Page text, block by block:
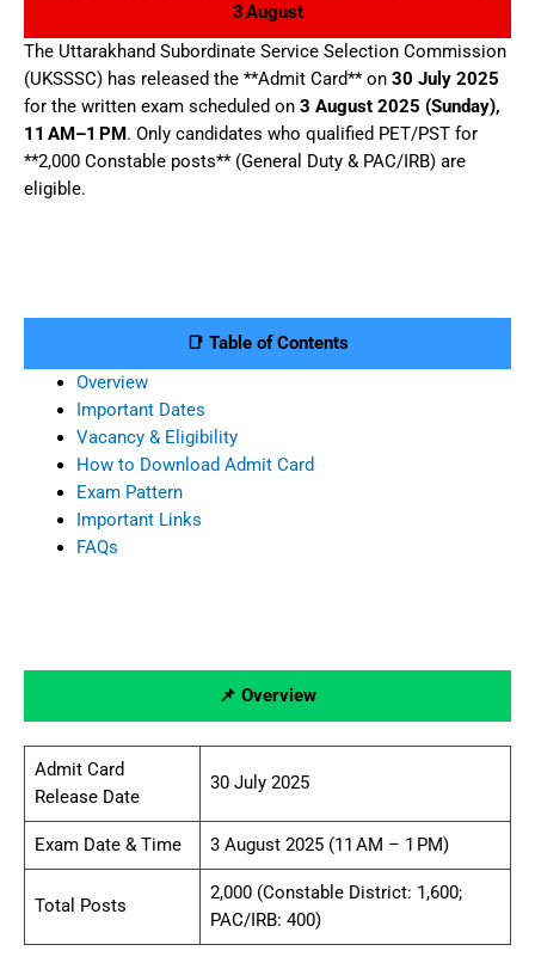
3 August
The Uttarakhand Subordinate Service Selection Commission
(UKSSSC) has released the **Admit Card** on 30 July 2025
for the written exam scheduled on 3 August 2025 (Sunday),
11 AM–1 PM. Only candidates who qualified PET/PST for
**2,000 Constable posts** (General Duty & PAC/IRB) are
eligible.
📑 Table of Contents
Overview
Important Dates
Vacancy & Eligibility
How to Download Admit Card
Exam Pattern
Important Links
FAQs
📌 Overview
Admit Card
Release Date
30 July 2025
Exam Date & Time 3 August 2025 (11 AM – 1 PM)
Total Posts
2,000 (Constable District: 1,600;
PAC/IRB: 400)